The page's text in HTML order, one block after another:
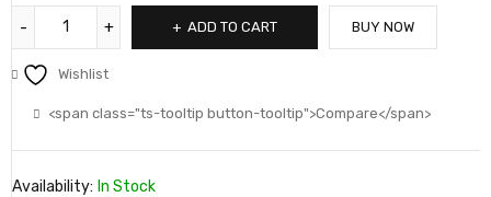
ADD TO CART BUY NOW
Wishlist
<span class="ts-tooltip button-tooltip">Compare</span>
Availability: In Stock